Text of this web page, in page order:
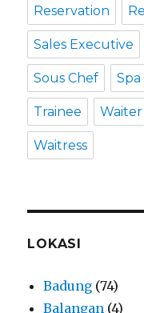
Reservation
Sales Executive
Sous Chef
Trainee Waiter
Waitress
LOKASI
Badung (74)
Balangan (4)